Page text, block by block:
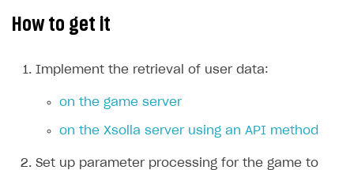
How to get it
Implement the retrieval of user data:
on the game server
on the Xsolla server using an API method
Set up parameter processing for the game to